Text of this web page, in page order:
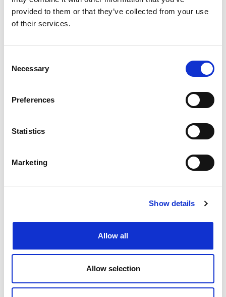
provided to them or that they’ve collected from your use
of their services.
Selection
Necessary
Preferences
Statistics
Marketing
Show details
Allow all
Allow selection
Thames Valley law firm in Reading. Recognised for
its strength...
View Job
Save
job
Create job alert
available or as frequently as you'd
like.